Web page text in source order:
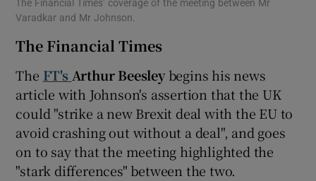
The Financial Times’ coverage of the meeting between Mr
Varadkar and Mr Johnson.
The Financial Times
The FT's Arthur Beesleybegins his news
article with Johnson's assertion that the UK
could "strike a new Brexit deal with the EU to
avoid crashing out without a deal", and goes
on to say that the meeting highlighted the
"stark differences" between the two.